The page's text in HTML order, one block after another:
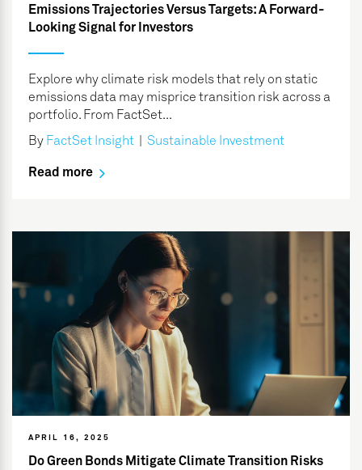
Emissions Trajectories Versus Targets: A Forward-
Looking Signal for Investors
Explore why climate risk models that rely on static
emissions data may misprice transition risk across a
portfolio. From FactSet...
By FactSet Insight Sustainable Investment
Read more
APRIL 16, 2025
Do Green Bonds Mitigate Climate Transition Risks